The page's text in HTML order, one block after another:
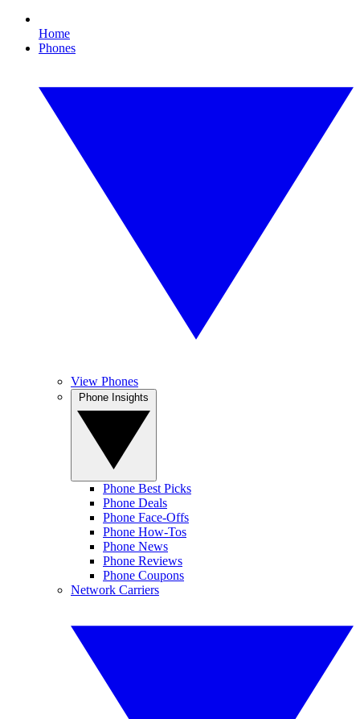
Home
Phones
View Phones
Phone Best Picks
Phone Deals
Phone Face-Offs
Phone How-Tos
Phone News
Phone Reviews
Phone Coupons
Network Carriers